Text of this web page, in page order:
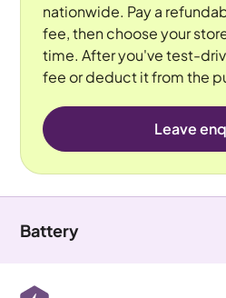
nationwide. Pay a
fee, then choose your
time. After you've test-
fee or deduct it from the
Leave
Battery